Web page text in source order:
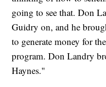
going to see that. Don
Guidry on, and he
to generate money for
program. Don Landry
Haynes."